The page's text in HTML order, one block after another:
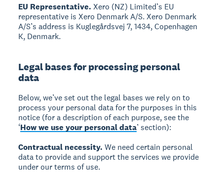
EU Representative. Xero (NZ) Limited’s EU
representative is Xero Denmark A/S. Xero Denmark
A/S’s address is Kuglegårdsvej 7, 1434, Copenhagen
K, Denmark.
Legal bases for processing personal
data
Below, we’ve set out the legal bases we rely on to
process your personal data for the purposes in this
notice (for a description of each purpose, see the
‘How we use your personal data’ section):
Contractual necessity. We need certain personal
data to provide and support the services we provide
under our terms of use.